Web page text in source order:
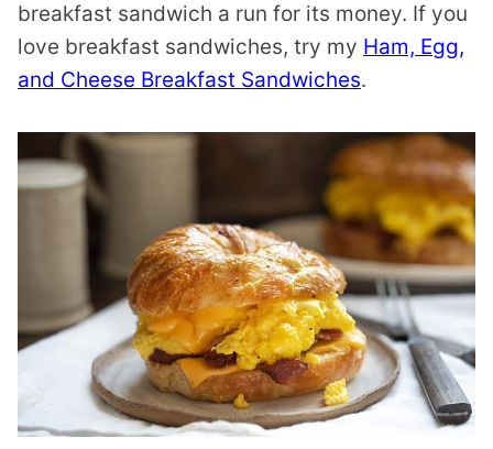
breakfast sandwich a run for its money. If you
love breakfast sandwiches, try my Ham, Egg,
and Cheese Breakfast Sandwiches.